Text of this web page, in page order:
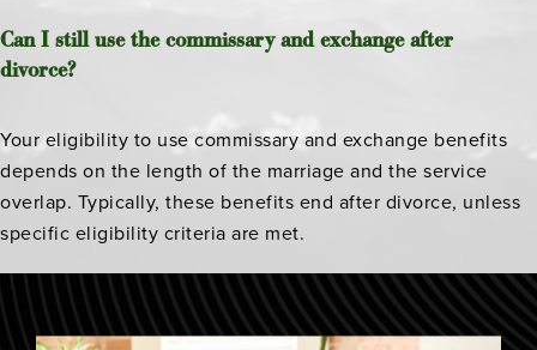
Can I still use the commissary and exchange after
divorce?
Your eligibility to use commissary and exchange benefits
depends on the length of the marriage and the service
overlap. Typically, these benefits end after divorce, unless
specific eligibility criteria are met.